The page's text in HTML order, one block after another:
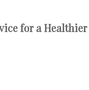
for a Healthier